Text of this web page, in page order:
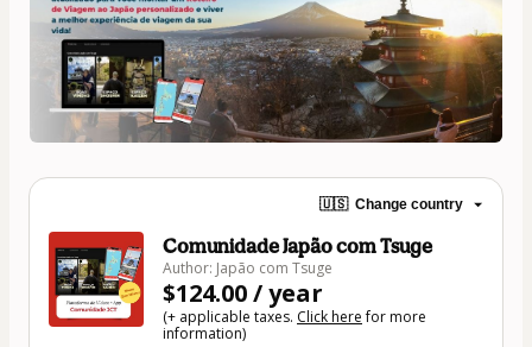
🇺🇸 Change country
Comunidade Japão com Tsuge
Author: Japão com Tsuge
$124.00 / year
(+ applicable taxes. Click herefor more
information)